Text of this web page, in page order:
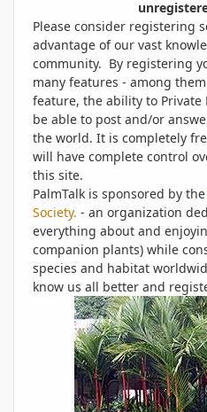
Please consider registering
advantage of our vast
community. By registering
many features - among
feature, the ability to Private
be able to post and/or
the world. It is completely
will have complete control
this site.
PalmTalk is sponsored by the
Society. - an organization
everything about and
companion plants) while
species and habitat
know us all better and